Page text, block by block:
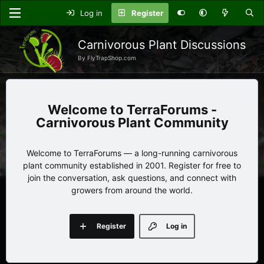
Log in Register
Carnivorous Plant Discussions
By FlyTrapShop.com
TerraForums -
Carnivorous Plant Community
Welcome to TerraForums — a long-running carnivorous
plant community established in 2001. Register for free to
join the conversation, ask questions, and connect with
growers from around the world.
Log in
Register